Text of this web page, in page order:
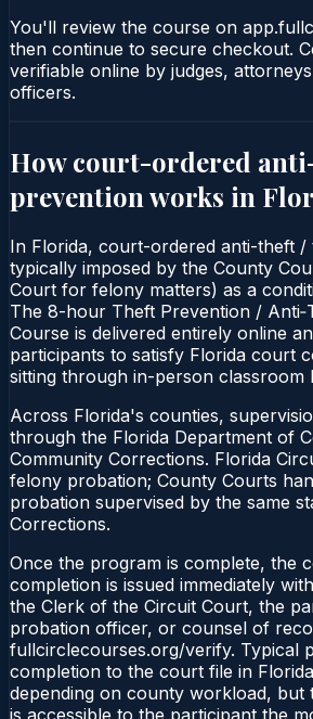
You'll review the course on
then continue to secure checkout.
verifiable online by judges,
officers.
How court-ordered
prevention works in
In Florida, court-ordered anti-theft /
typically imposed by the County
Court for felony matters) as a
The 8-hour Theft Prevention /
Course is delivered entirely online
participants to satisfy Florida court
sitting through in-person classroom
Across Florida's counties,
through the Florida Department of
Community Corrections. Florida
felony probation; County Courts
probation supervised by the same
Corrections.
Once the program is complete, the
completion is issued immediately
the Clerk of the Circuit Court, the
probation officer, or counsel of
fullcirclecourses.org/verify. Typical
completion to the court file in
depending on county workload, but
is accessible to the participant the